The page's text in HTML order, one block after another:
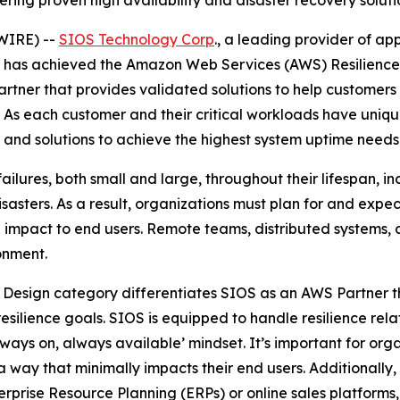
-- SIOS Technology Corp., a leading provider of
achieved the Amazon Web Services (AWS)
that provides validated solutions to help
As each customer and their critical workloads have
solutions to achieve the highest system uptime
both small and large, throughout their lifespan,
As a result, organizations must plan for and
to end users. Remote teams, distributed
Design category differentiates SIOS as an AWS
goals. SIOS is equipped to handle resilience
on, always available’ mindset. It’s important for
that minimally impacts their end users.
Resource Planning (ERPs) or online sales